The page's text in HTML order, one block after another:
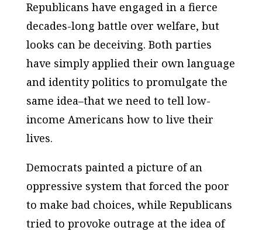
Republicans have engaged in a fierce
decades-long battle over welfare, but
looks can be deceiving. Both parties
have simply applied their own language
and identity politics to promulgate the
same idea–that we need to tell low-
income Americans how to live their
lives.
Democrats painted a picture of an
oppressive system that forced the poor
to make bad choices, while Republicans
tried to provoke outrage at the idea of